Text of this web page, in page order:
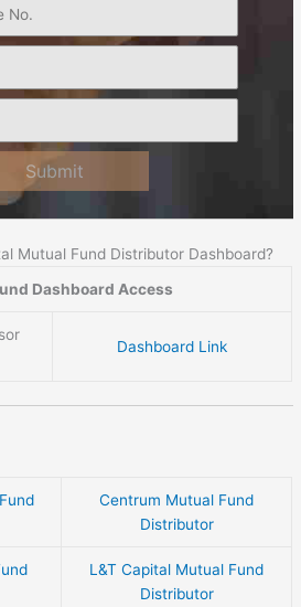
Submit
Mutual Fund Distributor Dashboard?
Dashboard Access
Dashboard Link
Centrum Mutual Fund
Distributor
L&T Capital Mutual Fund
Distributor